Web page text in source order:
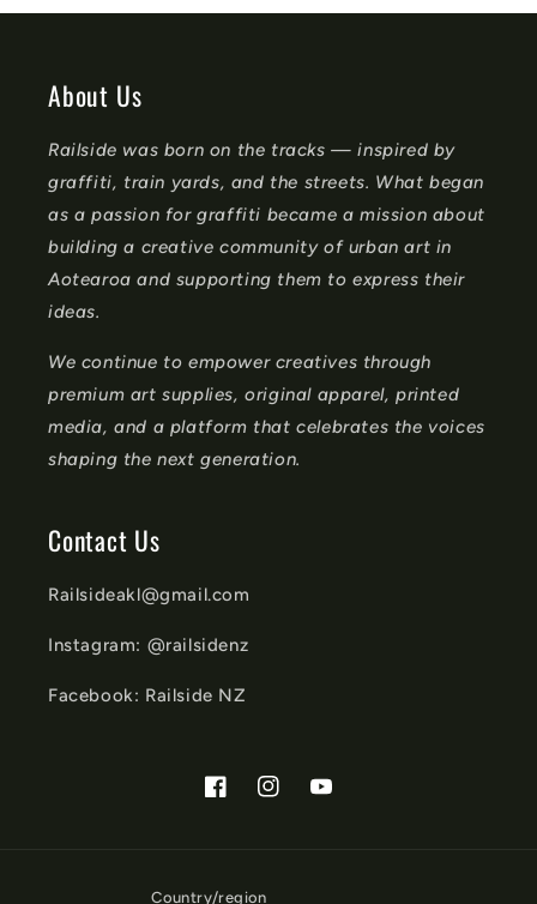
About Us
Railside was born on the tracks — inspired by
graffiti, train yards, and the streets. What began
as a passion for graffiti became a mission about
building a creative community of urban art in
Aotearoa and supporting them to express their
ideas.
We continue to empower creatives through
premium art supplies, original apparel, printed
media, and a platform that celebrates the voices
shaping the next generation.
Contact Us
Railsideakl@gmail.com
Instagram: @railsidenz
Facebook: Railside NZ
FacebookInstagramYouTube
Country/region